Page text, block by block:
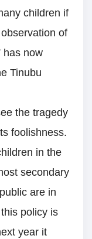
children if
of
has now
Tinubu
the tragedy
foolishness.
in the
secondary
are in
policy is
year it